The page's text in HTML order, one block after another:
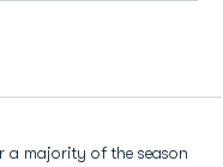
a majority of the season